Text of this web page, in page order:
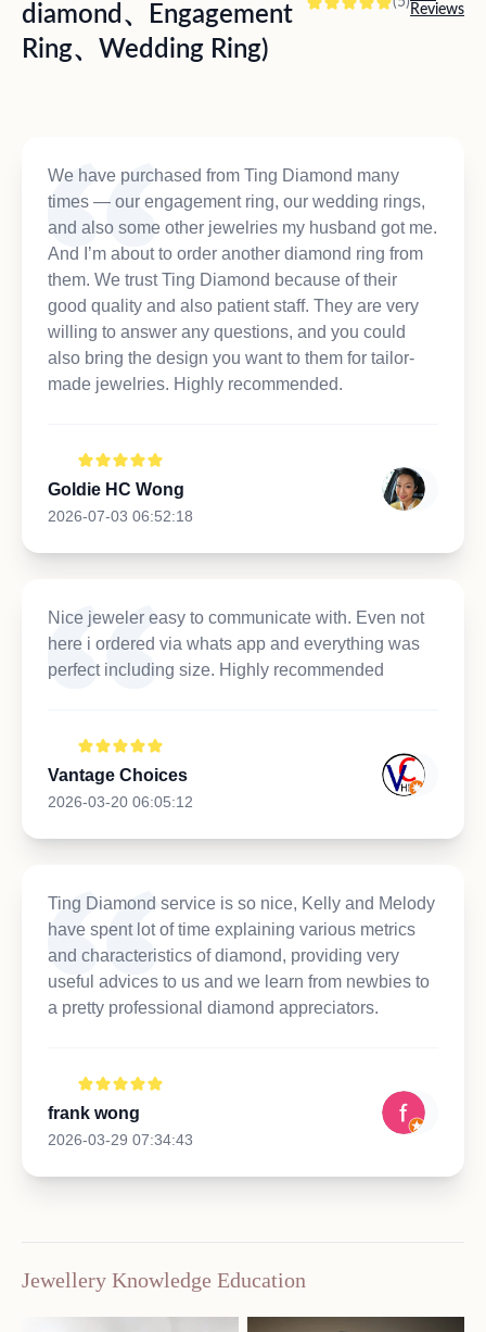
diamond、Engagement
Ring、Wedding Ring)
Reviews
We have purchased from Ting Diamond many
times — our engagement ring, our wedding rings,
and also some other jewelries my husband got me.
And I’m about to order another diamond ring from
them. We trust Ting Diamond because of their
good quality and also patient staff. They are very
willing to answer any questions, and you could
also bring the design you want to them for tailor-
made jewelries. Highly recommended.
Goldie HC Wong
2026-07-03 06:52:18
Nice jeweler easy to communicate with. Even not
here i ordered via whats app and everything was
perfect including size. Highly recommended
Vantage Choices
2026-03-20 06:05:12
Ting Diamond service is so nice, Kelly and Melody
have spent lot of time explaining various metrics
and characteristics of diamond, providing very
useful advices to us and we learn from newbies to
a pretty professional diamond appreciators.
frank wong
2026-03-29 07:34:43
Jewellery Knowledge Education